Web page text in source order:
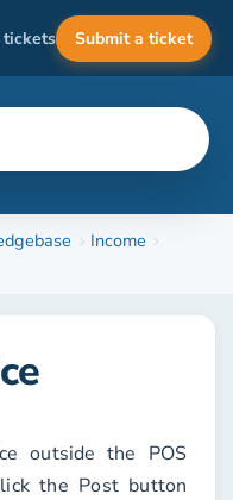
tickets Submit a ticket
Income
outside the POS
the Postbutton